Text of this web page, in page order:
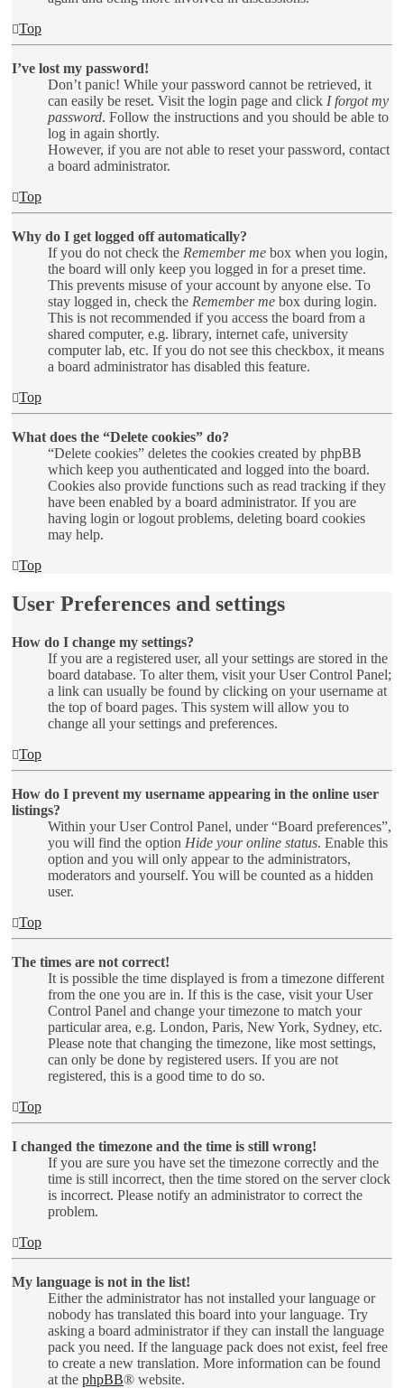
Top
I’ve lost my password!
Don’t panic! While your password cannot be retrieved, it
can easily be reset. Visit the login page and click I forgot my
password. Follow the instructions and you should be able to
log in again shortly.
However, if you are not able to reset your password, contact
a board administrator.
Top
Why do I get logged off automatically?
If you do not check the Remember me box when you login,
the board will only keep you logged in for a preset time.
This prevents misuse of your account by anyone else. To
stay logged in, check the Remember me box during login.
This is not recommended if you access the board from a
shared computer, e.g. library, internet cafe, university
computer lab, etc. If you do not see this checkbox, it means
a board administrator has disabled this feature.
Top
What does the “Delete cookies” do?
“Delete cookies” deletes the cookies created by phpBB
which keep you authenticated and logged into the board.
Cookies also provide functions such as read tracking if they
have been enabled by a board administrator. If you are
having login or logout problems, deleting board cookies
may help.
Top
User Preferences and settings
How do I change my settings?
If you are a registered user, all your settings are stored in the
board database. To alter them, visit your User Control Panel;
a link can usually be found by clicking on your username at
the top of board pages. This system will allow you to
change all your settings and preferences.
Top
How do I prevent my username appearing in the online user
listings?
Within your User Control Panel, under “Board preferences”,
you will find the option Hide your online status. Enable this
option and you will only appear to the administrators,
moderators and yourself. You will be counted as a hidden
user.
Top
The times are not correct!
It is possible the time displayed is from a timezone different
from the one you are in. If this is the case, visit your User
Control Panel and change your timezone to match your
particular area, e.g. London, Paris, New York, Sydney, etc.
Please note that changing the timezone, like most settings,
can only be done by registered users. If you are not
registered, this is a good time to do so.
Top
I changed the timezone and the time is still wrong!
If you are sure you have set the timezone correctly and the
time is still incorrect, then the time stored on the server clock
is incorrect. Please notify an administrator to correct the
problem.
Top
My language is not in the list!
Either the administrator has not installed your language or
nobody has translated this board into your language. Try
asking a board administrator if they can install the language
pack you need. If the language pack does not exist, feel free
to create a new translation. More information can be found
at the phpBB® website.